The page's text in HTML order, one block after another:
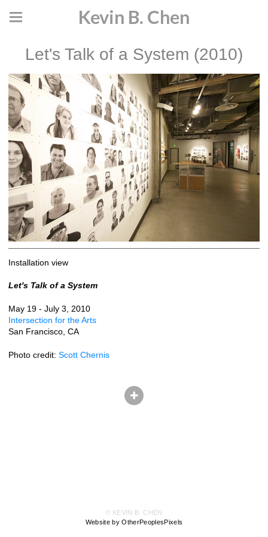
Kevin B. Chen
Let's Talk of a System (2010)
Installation view
Let's Talk of a System
May 19 - July 3, 2010
Intersection for the Arts
San Francisco, CA
Photo credit: Scott Chernis
© KEVIN B. CHEN
Website by OtherPeoplesPixels